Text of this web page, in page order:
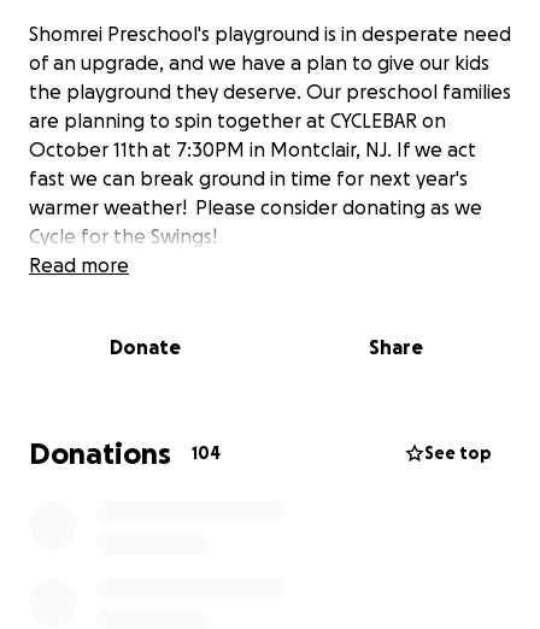
Shomrei Preschool's playground is in desperate need
of an upgrade, and we have a plan to give our kids
the playground they deserve. Our preschool families
are planning to spin together at CYCLEBAR on
October 11th at 7:30PM in Montclair, NJ. If we act
fast we can break ground in time for next year's
warmer weather! Please consider donating as we
Cycle for the Swings!
Read more
Donate Share
Donations 104 See top